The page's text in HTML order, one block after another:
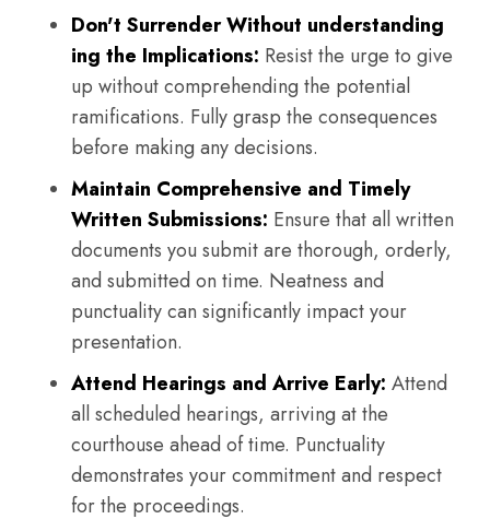
Don't Surrender Without understanding
ing the Implications: Resist the urge to give
up without comprehending the potential
ramifications. Fully grasp the consequences
before making any decisions.
Maintain Comprehensive and Timely
Written Submissions: Ensure that all written
documents you submit are thorough, orderly,
and submitted on time. Neatness and
punctuality can significantly impact your
presentation.
Attend Hearings and Arrive Early: Attend
all scheduled hearings, arriving at the
courthouse ahead of time. Punctuality
demonstrates your commitment and respect
for the proceedings.